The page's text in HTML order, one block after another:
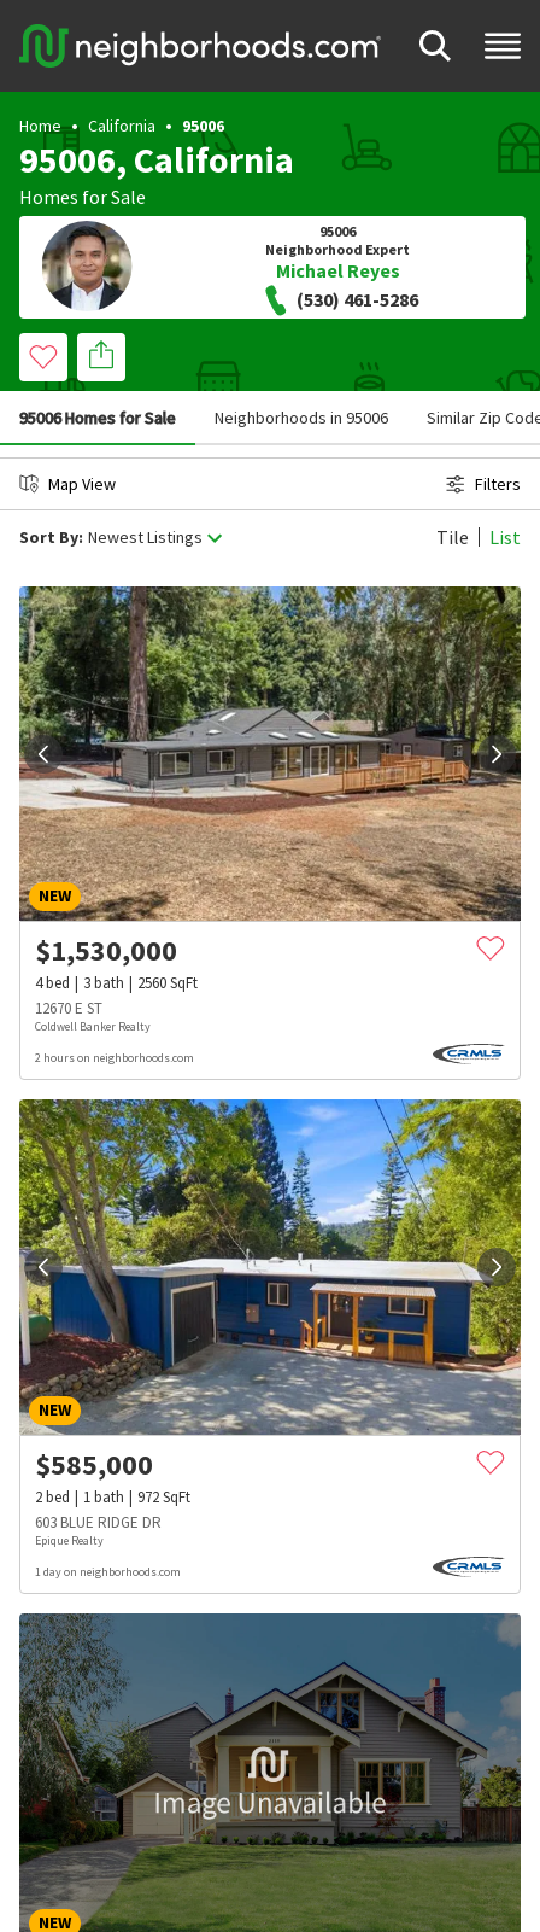
Home California 95006
95006, California
Homes for Sale
95006
Neighborhood Expert
Michael Reyes
(530) 461-5286
95006 Homes for Sale Neighborhoods in 95006 Similar Zip
Map View Filters
Sort By: Newest Listings Tile List
NEW
$1,530,000
4bed 3bath 2560SqFt
12670 E ST
Coldwell Banker Realty
2 hours on neighborhoods.com
NEW
$585,000
2bed 1bath 972SqFt
603 BLUE RIDGE DR
Epique Realty
1 day on neighborhoods.com
NEW